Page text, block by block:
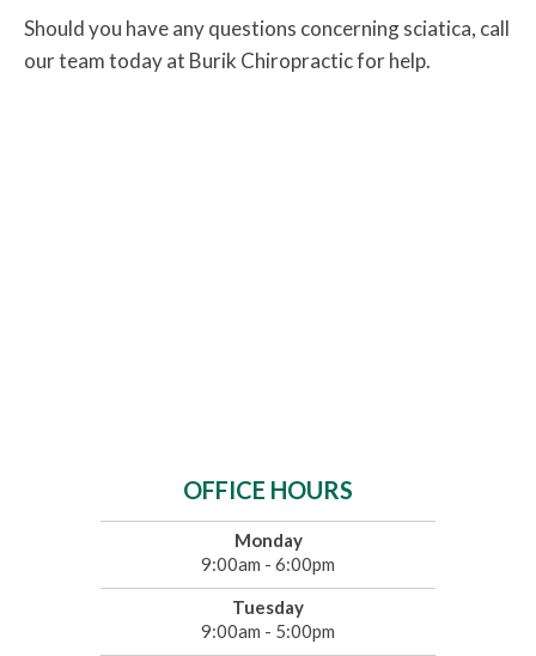
Should you have any questions concerning sciatica, call
our team today at Burik Chiropractic for help.
OFFICE HOURS
Monday
9:00am - 6:00pm
Tuesday
9:00am - 5:00pm